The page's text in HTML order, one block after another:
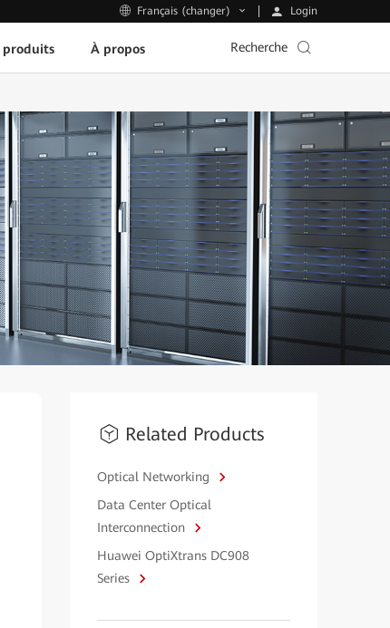
Français (changer) Login
produits À propos Recherche
Related Products
Optical Networking
Data Center Optical
Interconnection
Huawei OptiXtrans DC908
Series